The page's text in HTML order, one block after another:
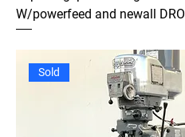
W/powerfeed and newall DRO
Sold